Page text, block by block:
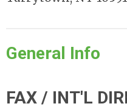
General Info
FAX / INT'L